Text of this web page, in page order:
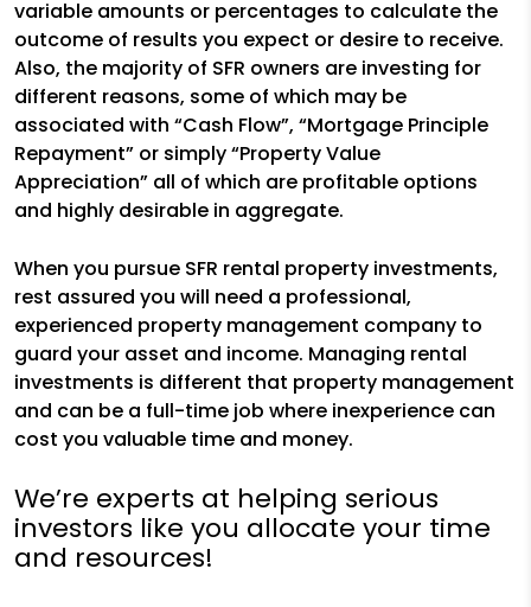
variable amounts or percentages to calculate the
outcome of results you expect or desire to receive.
Also, the majority of SFR owners are investing for
different reasons, some of which may be
associated with “Cash Flow”, “Mortgage Principle
Repayment” or simply “Property Value
Appreciation” all of which are profitable options
and highly desirable in aggregate.
When you pursue SFR rental property investments,
rest assured you will need a professional,
experienced property management company to
guard your asset and income. Managing rental
investments is different that property management
and can be a full-time job where inexperience can
cost you valuable time and money.
We’re experts at helping serious
investors like you allocate your time
and resources!